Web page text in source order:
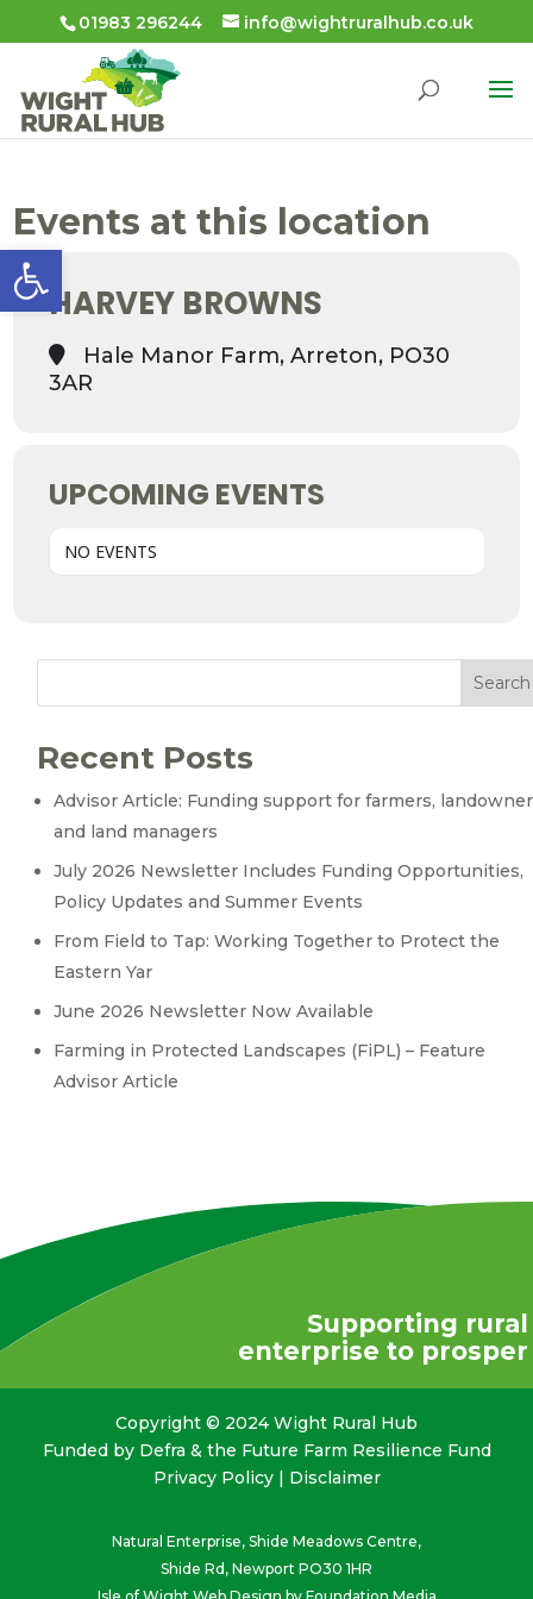
Open toolbar
01983 296244 info@wightruralhub.co.uk
Events at this location
HARVEY BROWNS
Hale Manor Farm, Arreton, PO30
3AR
UPCOMING EVENTS
NO EVENTS
Search
Recent Posts
Advisor Article: Funding support for farmers,
and land managers
July 2026 Newsletter Includes Funding Opportunities,
Policy Updates and Summer Events
From Field to Tap: Working Together to Protect the
Eastern Yar
June 2026 Newsletter Now Available
Farming in Protected Landscapes (FiPL) – Feature
Advisor Article
Supporting rural
enterprise to prosper
Copyright © 2024 Wight Rural Hub
Funded by Defra & the Future Farm Resilience Fund
Privacy Policy| Disclaimer
Natural Enterprise, Shide Meadows Centre,
Shide Rd, Newport PO30 1HR